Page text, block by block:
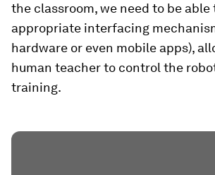
the classroom, we need to be able
appropriate interfacing
hardware or even mobile apps),
human teacher to control the
training.